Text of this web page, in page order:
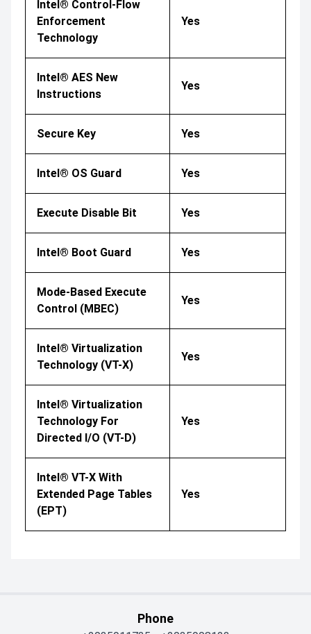
Intel® Control-Flow
Enforcement
Technology
Yes
Intel® AES New
Instructions
Yes
Secure Key Yes
Intel® OS Guard Yes
Execute Disable Bit Yes
Intel® Boot Guard Yes
Mode-Based Execute
Control (MBEC)
Yes
Intel® Virtualization
Technology (VT-X)
Yes
Intel® Virtualization
Technology For
Directed I/O (VT-D)
Yes
Intel® VT-X With
Extended Page Tables
(EPT)
Yes
Phone